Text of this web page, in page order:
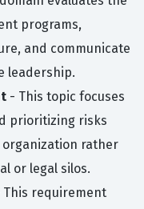
programs,
and communicate
leadership.
- This topic focuses
prioritizing risks
rather
or legal silos.
This requirement